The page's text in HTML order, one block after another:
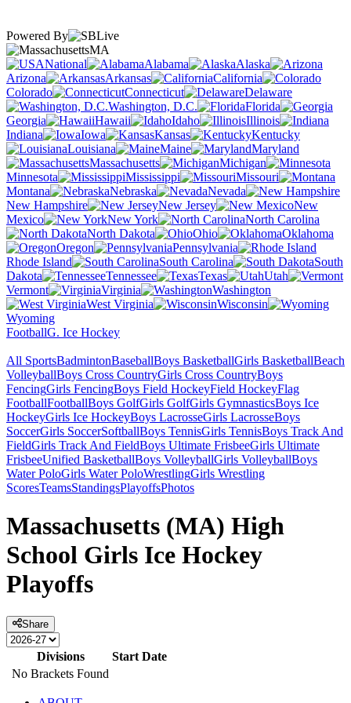
Powered By
MA
National
Alabama
Alaska
Arizona
Arkansas
California
Colorado
Connecticut
Delaware
Washington, D.C.
Florida
Georgia
Hawaii Idaho
Illinois
Indiana
Iowa Kansas
Kentucky
Louisiana
Maine
Maryland
Massachusetts
Michigan
Minnesota
Mississippi
Missouri
Montana
Nebraska
Nevada
New Hampshire
New Jersey
New
Mexico
New York
North Carolina
North Dakota
Ohio
Oklahoma
Oregon
Pennsylvania
Rhode Island
South Carolina
South
Dakota
Tennessee Texas
Utah
Vermont
Virginia
Washington
West Virginia
Wisconsin
Wyoming
FootballG. Ice Hockey
All SportsBadmintonBaseballBoys BasketballGirls BasketballBeach
VolleyballBoys Cross CountryGirls Cross CountryBoys
FencingGirls FencingBoys Field HockeyField HockeyFlag
FootballFootballBoys GolfGirls GolfGirls GymnasticsBoys Ice
HockeyGirls Ice HockeyBoys LacrosseGirls LacrosseBoys
SoccerGirls SoccerSoftballBoys TennisGirls TennisBoys Track And
FieldGirls Track And FieldBoys Ultimate FrisbeeGirls Ultimate
FrisbeeUnified BasketballBoys VolleyballGirls VolleyballBoys
Water PoloGirls Water PoloWrestlingGirls Wrestling
ScoresTeamsStandingsPlayoffsPhotos
Massachusetts (MA) High
School Girls Ice Hockey
Playoffs
Share
Divisions
Start Date
No Brackets Found